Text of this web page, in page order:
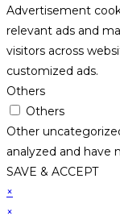
Advertisement
relevant ads and
visitors across
customized ads.
Others
Others
Other
analyzed and have
SAVE & ACCEPT
×
×